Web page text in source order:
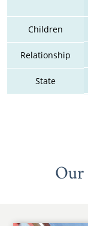
Children
Relationship
State